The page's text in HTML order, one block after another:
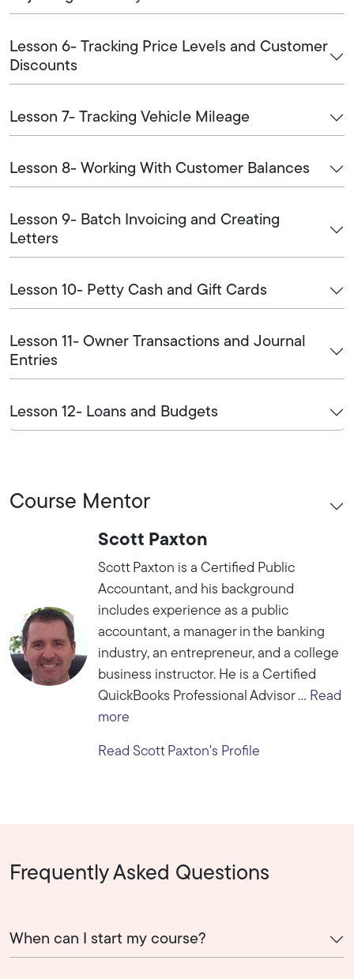
Lesson 6- Tracking Price Levels and Customer
Discounts
Lesson 7- Tracking Vehicle Mileage
Lesson 8- Working With Customer Balances
Lesson 9- Batch Invoicing and Creating
Letters
Lesson 10- Petty Cash and Gift Cards
Lesson 11- Owner Transactions and Journal
Entries
Lesson 12- Loans and Budgets
Course Mentor
Scott Paxton
Scott Paxton is a Certified Public
Accountant, and his background
includes experience as a public
accountant, a manager in the banking
industry, an entrepreneur, and a college
business instructor. He is a Certified
QuickBooks Professional Advisor ... Read
more
Read Scott Paxton's Profile
Frequently Asked Questions
When can I start my course?